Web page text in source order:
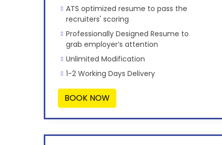
ATS optimized resume to pass the
recruiters' scoring
Professionally Designed Resume to
grab employer’s attention
Unlimited Modification
1-2 Working Days Delivery
BOOK NOW